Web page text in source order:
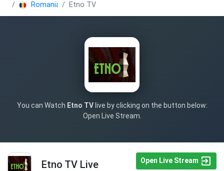
Romania Etno TV
You can Watch Etno TVlive by clicking on the button below:
Open Live Stream.
Etno TV Live Open Live Stream